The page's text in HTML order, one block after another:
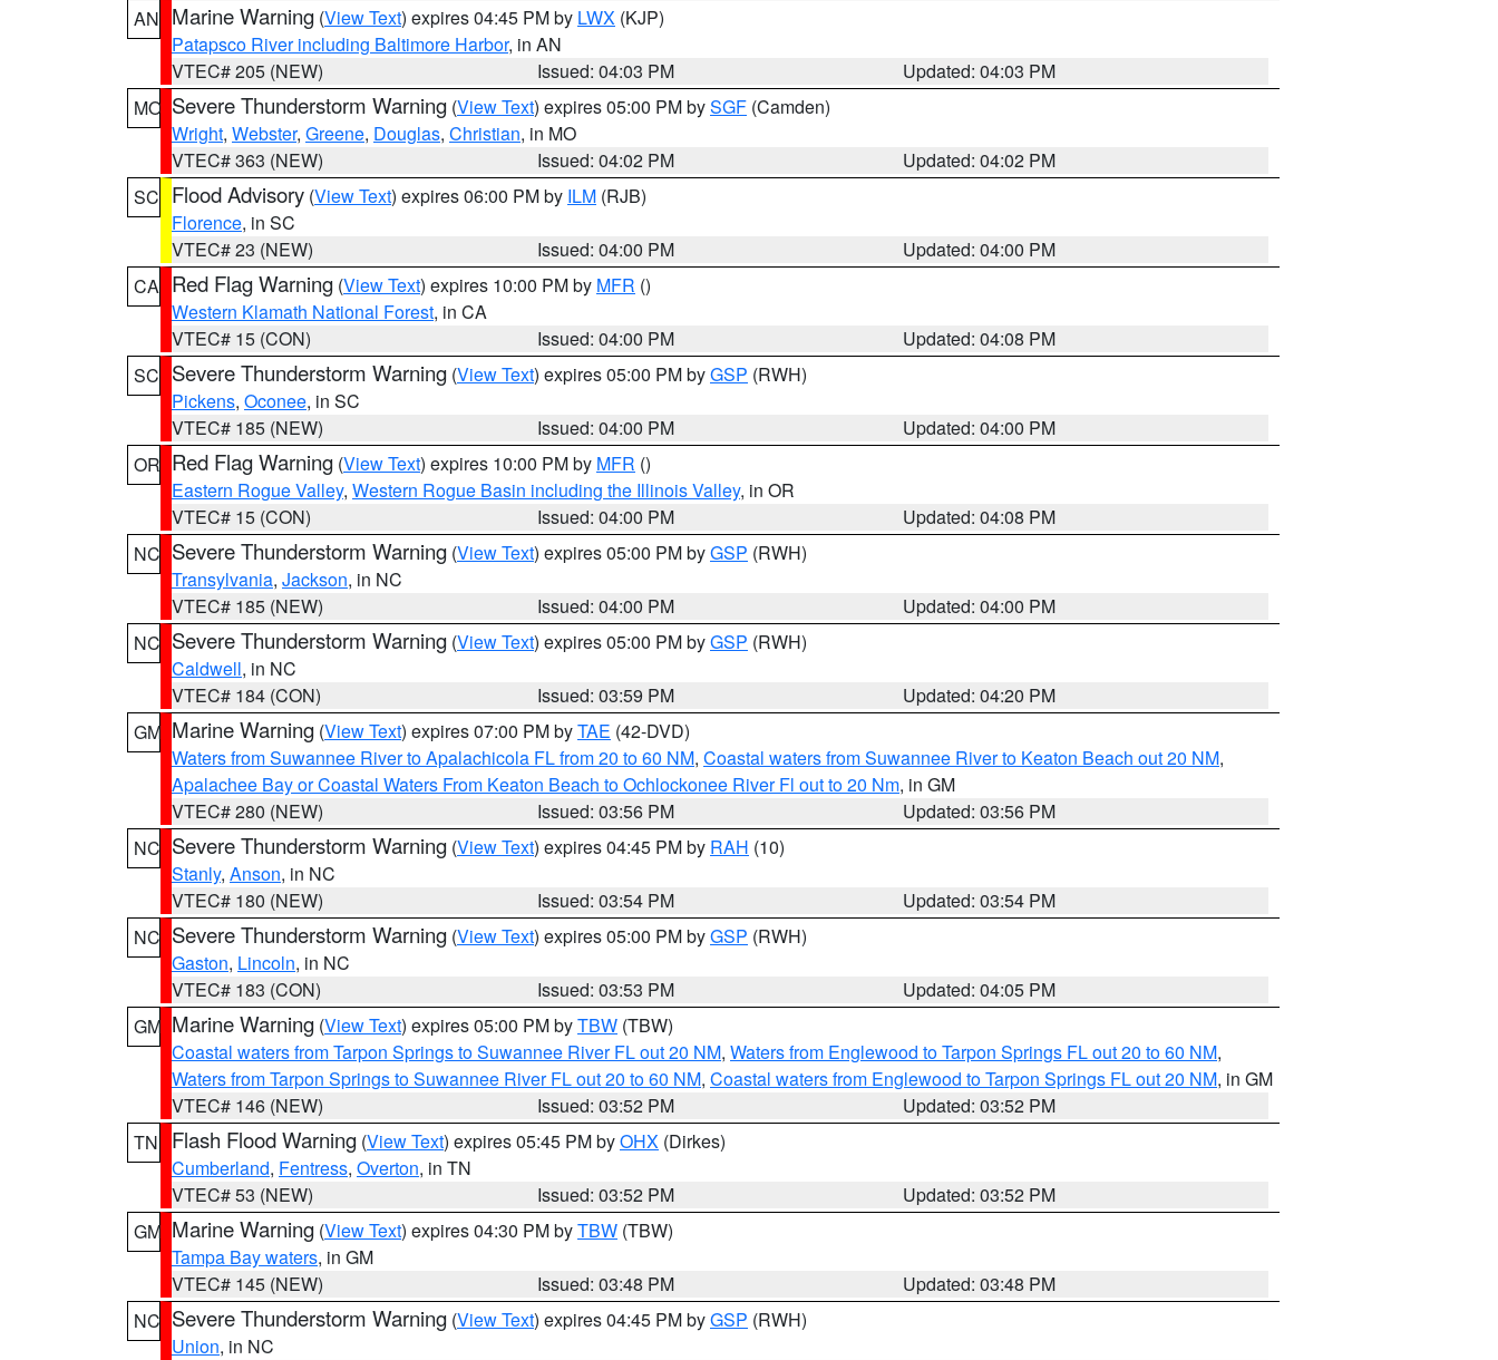
AN Marine Warning (View Text) expires 04:45 PM by LWX (KJP)
Patapsco River including Baltimore Harbor, in AN
VTEC# 205 (NEW)
Issued: 04:03 PM
Updated: 04:03 PM
MO Severe Thunderstorm Warning (View Text) expires 05:00 PM bySGF (Camden)
Wright, Webster, Greene, Douglas, Christian, in MO
VTEC# 363 (NEW)
Issued: 04:02 PM
Updated: 04:02 PM
SC Flood Advisory (View Text) expires 06:00 PM by ILM (RJB)
Florence, in SC
VTEC# 23 (NEW)
Issued: 04:00 PM
Updated: 04:00 PM
CA Red Flag Warning (View Text) expires 10:00 PM by MFR ()
Western Klamath National Forest, in CA
VTEC# 15 (CON)
Issued: 04:00 PM
Updated: 04:08 PM
SC Severe Thunderstorm Warning (View Text) expires 05:00 PM byGSP (RWH)
Pickens, Oconee, in SC
VTEC# 185 (NEW)
Issued: 04:00 PM
Updated: 04:00 PM
OR Red Flag Warning (View Text) expires 10:00 PM by MFR ()
Eastern Rogue Valley, Western Rogue Basin including the Illinois Valley, in OR
VTEC# 15 (CON)
Issued: 04:00 PM
Updated: 04:08 PM
NC Severe Thunderstorm Warning (View Text) expires 05:00 PM byGSP (RWH)
Transylvania, Jackson, in NC
VTEC# 185 (NEW)
Issued: 04:00 PM
Updated: 04:00 PM
NC Severe Thunderstorm Warning (View Text) expires 05:00 PM byGSP (RWH)
Caldwell, in NC
VTEC# 184 (CON)
Issued: 03:59 PM
Updated: 04:20 PM
GM Marine Warning (View Text) expires 07:00 PM byTAE (42-DVD)
Waters from Suwannee River to Apalachicola FL from 20 to 60 NM, Coastal waters from Suwannee River to Keaton Beach out 20 NM,
Apalachee Bay or Coastal Waters From Keaton Beach to Ochlockonee River Fl out to 20 Nm, in GM
VTEC# 280 (NEW)
Issued: 03:56 PM
Updated: 03:56 PM
NC Severe Thunderstorm Warning (View Text) expires 04:45 PM by RAH (10)
Stanly, Anson, in NC
VTEC# 180 (NEW)
Issued: 03:54 PM
Updated: 03:54 PM
NC Severe Thunderstorm Warning (View Text) expires 05:00 PM byGSP (RWH)
Gaston, Lincoln, in NC
VTEC# 183 (CON)
Issued: 03:53 PM
Updated: 04:05 PM
GM Marine Warning (View Text) expires 05:00 PM byTBW (TBW)
Coastal waters from Tarpon Springs to Suwannee River FL out 20 NM, Waters from Englewood to Tarpon Springs FL out 20 to 60 NM,
Waters from Tarpon Springs to Suwannee River FL out 20 to 60 NM, Coastal waters from Englewood to Tarpon Springs FL out 20 NM, in GM
VTEC# 146 (NEW)
Issued: 03:52 PM
Updated: 03:52 PM
TN
Flash Flood Warning (View Text) expires 05:45 PM byOHX (Dirkes)
Cumberland, Fentress, Overton, in TN
VTEC# 53 (NEW)
Issued: 03:52 PM
Updated: 03:52 PM
GM Marine Warning (View Text) expires 04:30 PM byTBW (TBW)
Tampa Bay waters, in GM
VTEC# 145 (NEW)
Issued: 03:48 PM
Updated: 03:48 PM
NC Severe Thunderstorm Warning (View Text) expires 04:45 PM byGSP (RWH)
Union, in NC